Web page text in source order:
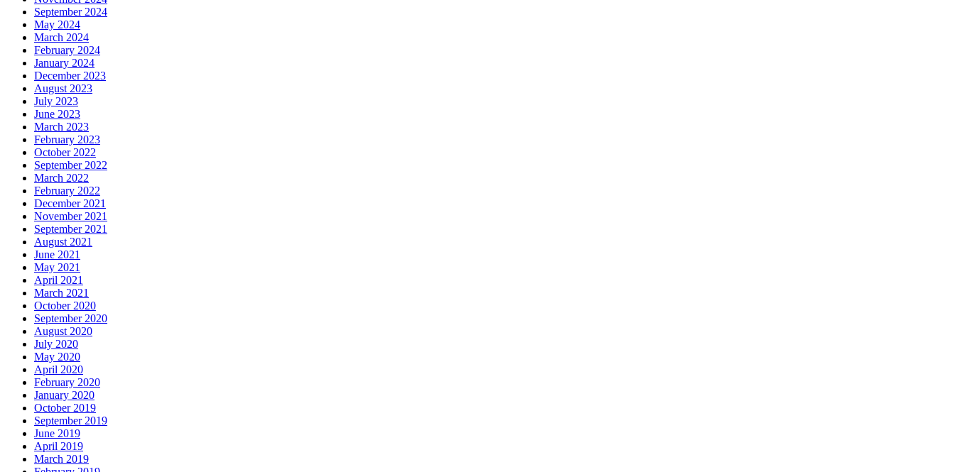
September 2024
May 2024
March 2024
February 2024
January 2024
December 2023
August 2023
July 2023
June 2023
March 2023
February 2023
October 2022
September 2022
March 2022
February 2022
December 2021
November 2021
September 2021
August 2021
June 2021
May 2021
April 2021
March 2021
October 2020
September 2020
August 2020
July 2020
May 2020
April 2020
February 2020
January 2020
October 2019
September 2019
June 2019
April 2019
March 2019